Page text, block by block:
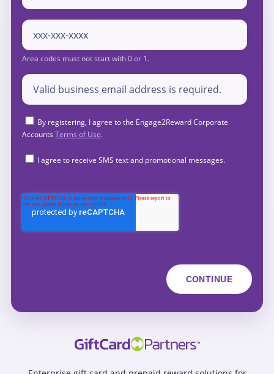
By registering, I agree to the Engage2Reward Corporate
Accounts Terms of Use.
I agree to receive SMS text and promotional messages.